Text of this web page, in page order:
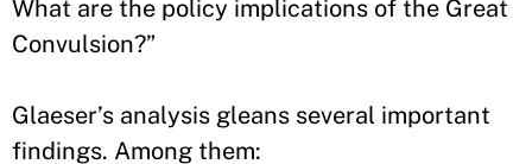
What are the policy implications of the Great
Convulsion?”
Glaeser’s analysis gleans several important
findings. Among them: